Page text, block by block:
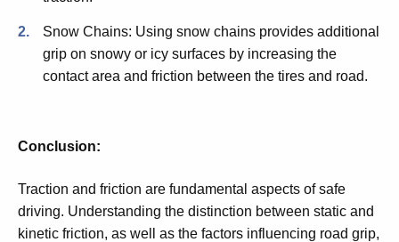
Snow Chains: Using snow chains provides additional
grip on snowy or icy surfaces by increasing the
contact area and friction between the tires and road.
Conclusion:
Traction and friction are fundamental aspects of safe
driving. Understanding the distinction between static and
kinetic friction, as well as the factors influencing road grip,